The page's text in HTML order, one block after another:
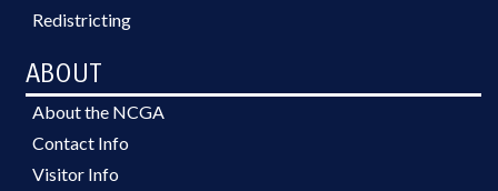
Redistricting
ABOUT
About the NCGA
Contact Info
Visitor Info